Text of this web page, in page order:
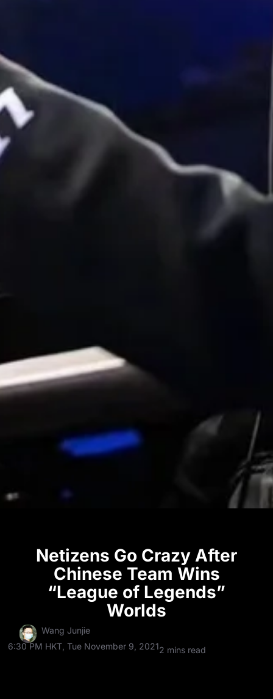
Netizens Go Crazy After
Chinese Team Wins
“League of Legends”
Worlds
Wang Junjie
6:30 PM HKT, Tue November 9, 20212 mins read